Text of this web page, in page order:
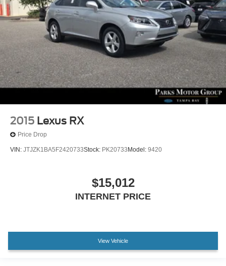
2015 Lexus RX
Price Drop
VIN: JTJZK1BA5F2420733Stock: PK20733 Model: 9420
$15,012
INTERNET PRICE
View Vehicle